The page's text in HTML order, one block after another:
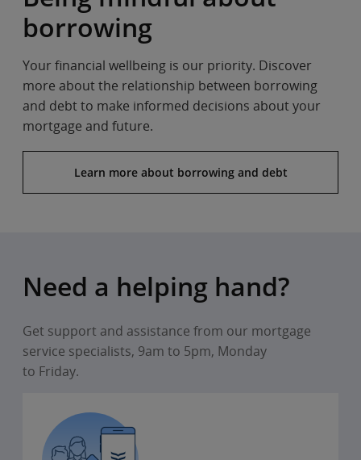
borrowing
Your financial wellbeing is our priority. Discover
more about the relationship between borrowing
and debt to make informed decisions about your
mortgage and future.
Learn more about borrowing and debt
Need a helping hand?
Get support and assistance from our mortgage
service specialists, 9am to 5pm, Monday
to Friday.